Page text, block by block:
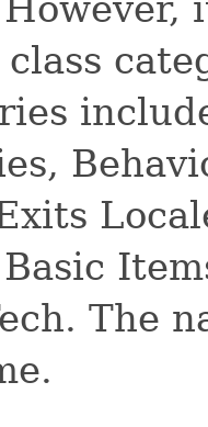
The